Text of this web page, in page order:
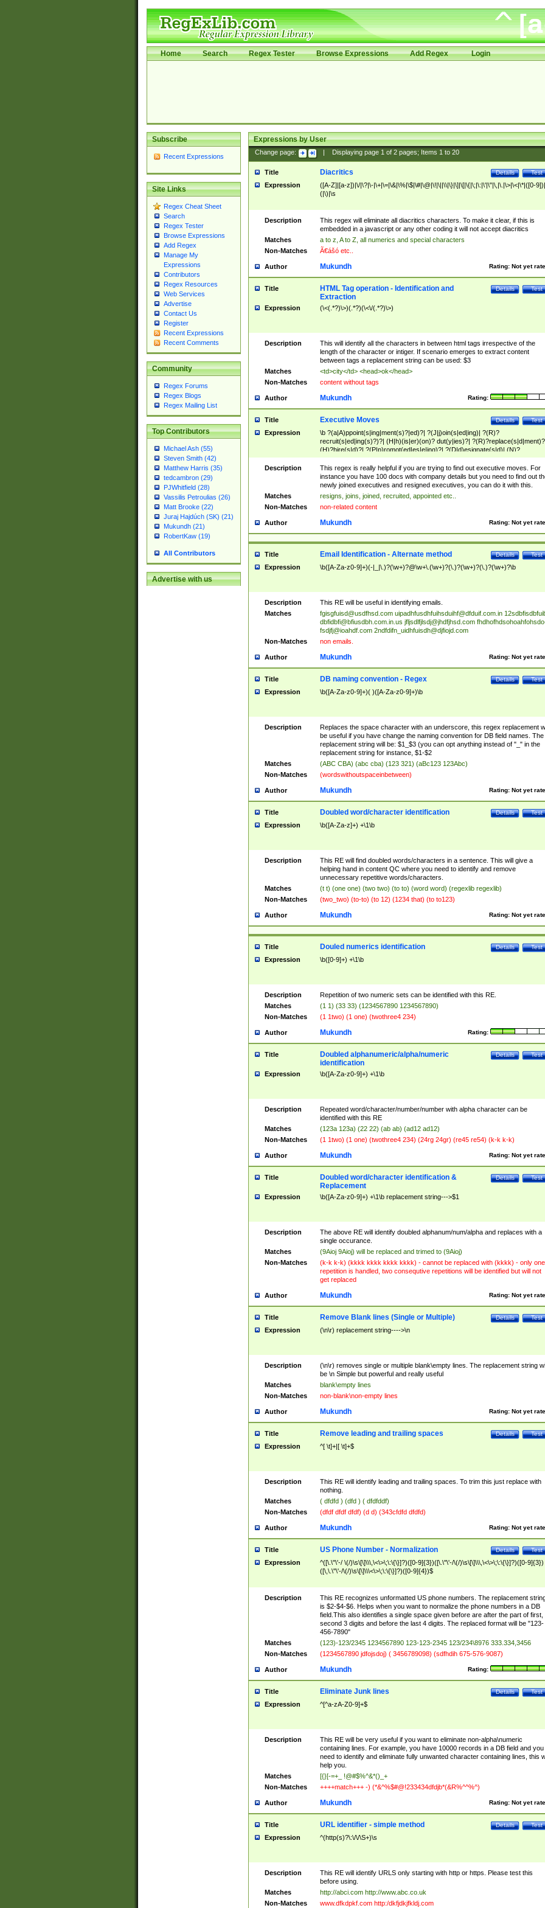
Home Search Regex Tester Browse Expressions Add Regex Login
Subscribe
Recent Expressions
Site Links
Regex Cheat Sheet
Search
Regex Tester
Browse Expressions
Add Regex
Manage My
Expressions
Contributors
Regex Resources
Web Services
Advertise
Contact Us
Register
Recent Expressions
Recent Comments
Community
Regex Forums
Regex Blogs
Regex Mailing List
Top Contributors
Michael Ash (55)
Steven Smith (42)
Matthew Harris (35)
tedcambron (29)
PJWhitfield (28)
Vassilis Petroulias (26)
Matt Brooke (22)
Juraj Hajdúch (SK) (21)
Mukundh (21)
RobertKaw (19)
All Contributors
Advertise with us
Expressions by User
Change page: Displaying page 1of 2pages; Items 1to 20
Title Test
Details
Diacritics
Expression
([A-Z]|[a-z])|\/|\?|\-|\+|\=|\&|\%|\$|\#|\@|\!|\||\\|\}|\]|\[|\{|\;|\:|\'|\"|\,|\.|\>|\<|\*|([0-
(|\)|\s
Description
This regex will eliminate all diacritics characters. To make it clear, if this is
embedded in a javascript or any other coding it will not accept diacritics
Matches
a to z, A to Z, all numerics and special characters
Non-Matches
Ã€ášó etc..
Author Rating: Not yet
Mukundh
Title Test
Details
HTML Tag operation - Identification and
Extraction
Expression (\<(.*?)\>)(.*?)(\<\/(.*?)\>)
Description
This will identify all the characters in between html tags irrespective of the
length of the character or intiger. If scenario emerges to extract content
between tags a replacement string can be used: $3
Matches
<td>city</td> <head>ok</head>
Non-Matches
content without tags
Author Rating:
Mukundh
Title Test
Details
Executive Moves
Expression
\b ?(a|A)ppoint(s|ing|ment(s)?|ed)?| ?(J|j)oin(s|ed|ing)| ?(R)?
recruit(s|ed|ing(s)?)?| (H|h)(is|er)(on)? dut(y|ies)?|
(H)?hire(s|d)?| ?(P|p)romot(ed|es|e|ing)?| ?(D|d)esignate(s|d)| (N)?
names(d)?| (his|her)? (P|p)osition(ed|s)?| re(-)?join(ed|s)|(M|m)anagement
Changes|(E|e)xecutive (C|c)hanges| reassumes position| has appointed|
appointment of| was promoted to| has announced changes to| will be
will succeed| has succeeded| to name| has named| was promoted to| has
hired| bec(a|o)me(s)?| (to|will) become| reassumes position| has been
elevated| assumes the additional (role|responsibilit(ies|y))| has been elected|
transferred| has been given the additional| in a short while| stepp(ed|ing)
resign(s|ing|ed)| (D|d)eceased| ?(T|t)erminat(ed|s|ing)| ?(F|f)ire(s|d|ing)| left
abruptly| stopped working| indict(ed|s)| in a short while| (has)? notified| will
leave| left the| agreed to leave| (has been|has)? elected| resignation(s)?
Description
This regex is really helpful if you are trying to find out executive moves. For
instance you have 100 docs with company details but you need to find out
newly joined executives and resigned executives, you can do it with this.
Matches
resigns, joins, joined, recruited, appointed etc..
Non-Matches
non-related content
Author Rating: Not yet
Mukundh
Title Test
Details
Email Identification - Alternate method
Expression \b([A-Za-z0-9]+)(-|_|\.)?(\w+)?@\w+\.(\w+)?(\.)?(\w+)?(\.)?(\w+)?\b
Description
This RE will be useful in identifying emails.
Matches
fgisgfuisd@usdfhsd.com uipadhfusdhfuihsduihf@dfduif.com.in
dbfidbfi@bfiusdbh.com.in.us jfljsdlfjlsdj@jhdfjhsd.com
fsdjfj@ioahdf.com 2ndfdifn_uidhfuisdh@djfiojd.com
Non-Matches
non emails.
Author Rating: Not yet
Mukundh
Title Test
Details
DB naming convention - Regex
Expression \b([A-Za-z0-9]+)( )([A-Za-z0-9]+)\b
Description
Replaces the space character with an underscore, this regex replacement
be useful if you have change the naming convention for DB field names. The
replacement string will be: $1_$3 (you can opt anything instead of "_" in the
replacement string for instance, $1-$2
Matches
(ABC CBA) (abc cba) (123 321) (aBc123 123Abc)
Non-Matches
(wordswithoutspaceinbetween)
Author Rating: Not yet
Mukundh
Title Test
Details
Doubled word/character identification
Expression \b([A-Za-z]+) +\1\b
Description
This RE will find doubled words/characters in a sentence. This will give a
helping hand in content QC where you need to identify and remove
unnecessary repetitive words/characters.
Matches
(t t) (one one) (two two) (to to) (word word) (regexlib regexlib)
Non-Matches
(two_two) (to-to) (to 12) (1234 that) (to to123)
Author Rating: Not yet
Mukundh
Title Test
Details
Douled numerics identification
Expression \b([0-9]+) +\1\b
Description
Repetition of two numeric sets can be identified with this RE.
Matches
(1 1) (33 33) (1234567890 1234567890)
Non-Matches
(1 1two) (1 one) (twothree4 234)
Author Rating:
Mukundh
Title Test
Details
Doubled alphanumeric/alpha/numeric
identification
Expression \b([A-Za-z0-9]+) +\1\b
Description
Repeated word/character/number/number with alpha character can be
identified with this RE
Matches
(123a 123a) (22 22) (ab ab) (ad12 ad12)
Non-Matches
(1 1two) (1 one) (twothree4 234) (24rg 24gr) (re45 re54) (k-k k-k)
Author Rating: Not yet
Mukundh
Title Test
Details
Doubled word/character identification &
Replacement
Expression \b([A-Za-z0-9]+) +\1\b replacement string--->$1
Description
The above RE will identify doubled alphanum/num/alpha and replaces with a
single occurance.
Matches
(9Aioj 9Aioj) will be replaced and trimed to (9Aioj)
Non-Matches
(k-k k-k) (kkkk kkkk kkkk kkkk) - cannot be replaced with (kkkk) - only one
repetition is handled, two consequtive repetitions will be identified but will not
get replaced
Author Rating: Not yet
Mukundh
Title Test
Details
Remove Blank lines (Single or Multiple)
Expression (\n\r) replacement string---->\n
Description
(\n\r) removes single or multiple blank\empty lines. The replacement string
be \n Simple but powerful and really useful
Matches
blank\empty lines
Non-Matches
non-blank\non-empty lines
Author Rating: Not yet
Mukundh
Title Test
Details
Remove leading and trailing spaces
Expression ^[ \t]+|[ \t]+$
Description
This RE will identify leading and trailing spaces. To trim this just replace with
nothing.
Matches
( dfdfd ) (dfd ) ( dfdfddf)
Non-Matches
(dfdf dfdf dfdf) (d d) (343cfdfd dfdfd)
Author Rating: Not yet
Mukundh
Title Test
Details
US Phone Number - Normalization
Expression
^([\.\"\'-/ \(/)\s\[\]\\\,\<\>\;\:\{\}]?)([0-9]{3})([\.\"\'-/\(/)\s\[\]\\\,\<\>\;\:\{\}]?)([0-9]{3})
([\,\.\"\'-/\(/)\s\[\]\\\<\>\;\:\{\}]?)([0-9]{4})$
Description
This RE recognizes unformatted US phone numbers. The replacement
is $2-$4-$6. Helps when you want to normalize the phone numbers in a DB
field.This also identifies a single space given before are after the part of first,
second 3 digits and before the last 4 digits. The replaced format will be "123-
456-7890"
Matches
(123)-123/2345 1234567890 123-123-2345 123/234\8976 333.334,3456
Non-Matches
(1234567890 jdfojsdoj) ( 3456789098) (sdfhdih 675-576-9087)
Author Rating:
Mukundh
Title Test
Details
Eliminate Junk lines
Expression ^[^a-zA-Z0-9]+$
Description
This RE will be very useful if you want to eliminate non-alpha\numeric
containing lines. For example, you have 10000 records in a DB field and you
need to identify and eliminate fully unwanted character containing lines, this
help you.
Matches
[{}[-=+_ !@#$%^&*()_+
Non-Matches
++++match+++ -) (*&^%$#@!233434dfdjb*(&R%^^%^)
Author Rating: Not yet
Mukundh
Title Test
Details
URL identifier - simple method
Expression ^(http(s)?\:\/\/\S+)\s
Description
This RE will identify URLS only starting with http or https. Please test this
before using.
Matches
http://abci.com http://www.abc.co.uk
Non-Matches
www.dfkdpkf.com http:/dkfjdkjfkldj.com